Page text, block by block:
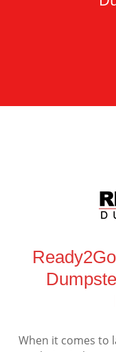
When it comes to